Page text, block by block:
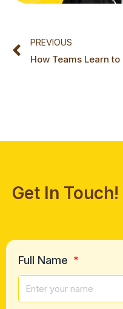
PREVIOUS
Get In Touch!
Full Name